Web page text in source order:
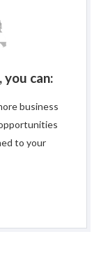
can:
business
to your